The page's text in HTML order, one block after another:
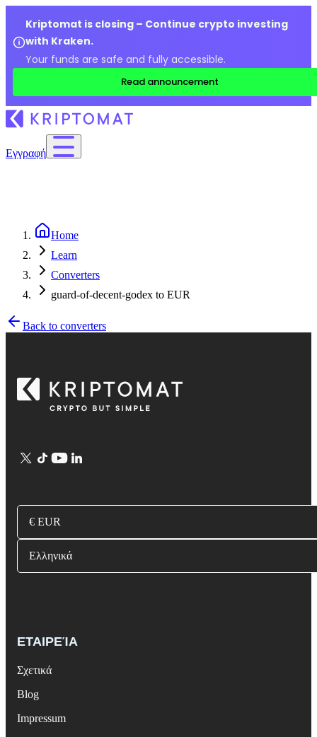
Kriptomat is closing – Continue crypto investing
with Kraken.
Your funds are safe and fully accessible.
Read announcement
Εγγραφή
Home
Learn
Converters
guard-of-decent-godex to EUR
Back to converters
€ EUR
Ελληνικά
ΕΤΑΙΡΕΊΑ
Σχετικά
Blog
Impressum